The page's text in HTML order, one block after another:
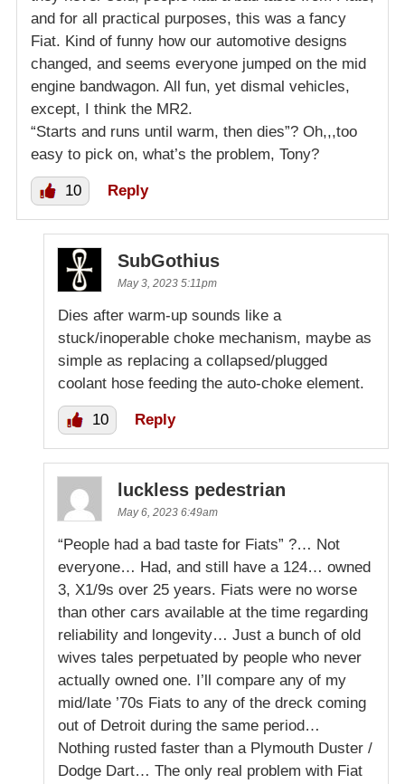
and for all practical purposes, this was a fancy
Fiat. Kind of funny how our automotive designs
changed, and seems everyone jumped on the mid
engine bandwagon. All fun, yet dismal vehicles,
except, I think the MR2.
“Starts and runs until warm, then dies”? Oh,,,too
easy to pick on, what’s the problem, Tony?
10 Reply
SubGothius
May 3, 2023 5:11pm
Dies after warm-up sounds like a
stuck/inoperable choke mechanism, maybe as
simple as replacing a collapsed/plugged
coolant hose feeding the auto-choke element.
10 Reply
luckless pedestrian
May 6, 2023 6:49am
“People had a bad taste for Fiats” ?… Not
everyone… Had, and still have a 124… owned
3, X1/9s over 25 years. Fiats were no worse
than other cars available at the time regarding
reliability and longevity… Just a bunch of old
wives tales perpetuated by people who never
actually owned one. I’ll compare any of my
mid/late ’70s Fiats to any of the dreck coming
out of Detroit during the same period…
Nothing rusted faster than a Plymouth Duster /
Dodge Dart… The only real problem with Fiat